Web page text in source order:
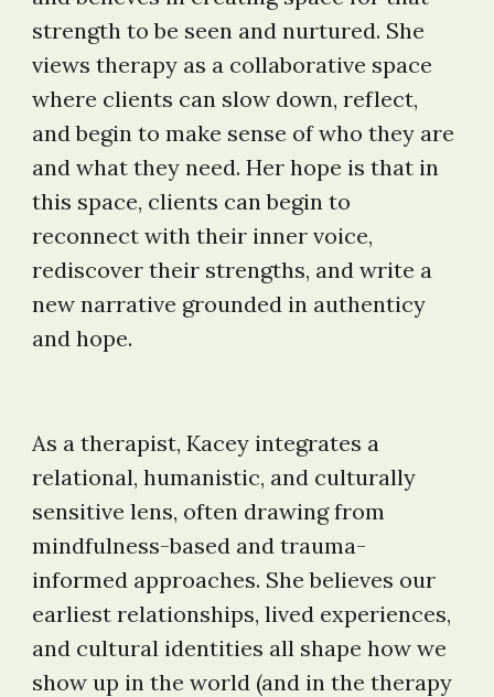
strength to be seen and nurtured. She
views therapy as a collaborative space
where clients can slow down, reflect,
and begin to make sense of who they are
and what they need. Her hope is that in
this space, clients can begin to
reconnect with their inner voice,
rediscover their strengths, and write a
new narrative grounded in authenticy
and hope.
As a therapist, Kacey integrates a
relational, humanistic, and culturally
sensitive lens, often drawing from
mindfulness-based and trauma-
informed approaches. She believes our
earliest relationships, lived experiences,
and cultural identities all shape how we
show up in the world (and in the therapy